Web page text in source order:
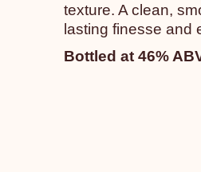
texture. A clean,
lasting finesse and
Bottled at 46%